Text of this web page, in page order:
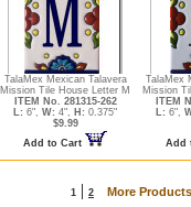
TalaMex Mexican Talavera
Mission Tile House Letter M
ITEM No. 281315-262
L: 6", W: 4", H: 0.375"
$9.99
Add to Cart
TalaMex
Mission
ITEM
L: 6",
Add
1 | 2 More